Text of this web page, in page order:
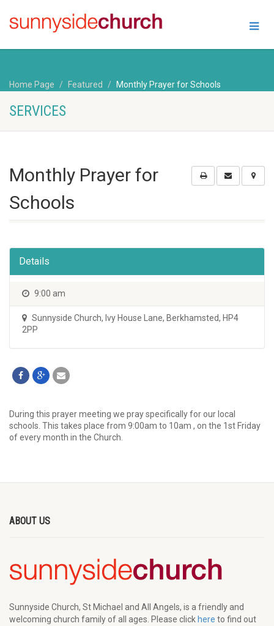
Home Page Featured Monthly Prayer for Schools
SERVICES
Monthly Prayer for
Schools
Details
9:00 am
Sunnyside Church, Ivy House Lane, Berkhamsted, HP4
2PP
During this prayer meeting we pray specifically for our local
schools. This takes place from 9:00am to 10am , on the 1st Friday
of every month in the Church.
ABOUT US
Sunnyside Church, St Michael and All Angels, is a friendly and
welcoming church family of all ages. Please click here to find out